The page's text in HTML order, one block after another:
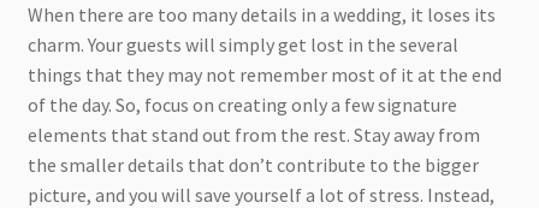
When there are too many details in a wedding, it loses its
charm. Your guests will simply get lost in the several
things that they may not remember most of it at the end
of the day. So, focus on creating only a few signature
elements that stand out from the rest. Stay away from
the smaller details that don’t contribute to the bigger
picture, and you will save yourself a lot of stress. Instead,